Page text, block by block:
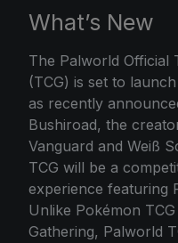
What’s New
The Palworld Official
(TCG) is set to
as recently
Bushiroad, the
Vanguard and Weiß
TCG will be a
experience featuring
Unlike Pokémon
Gathering, Palworld